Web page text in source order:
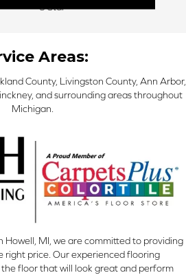
5 Star
Areas:
County, Livingston County, Ann Arbor,
and surrounding areas throughout
Michigan.
Howell, MI, we are committed to providing
right price. Our experienced flooring
floor that will look great and perform